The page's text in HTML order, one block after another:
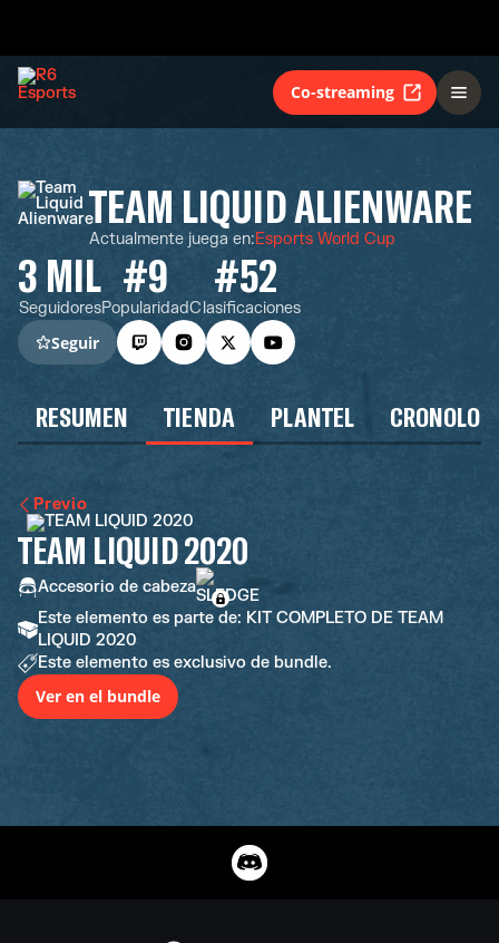
Co-streaming
TEAM LIQUID ALIENWARE
Actualmente juega en:Esports World Cup
3 MIL
Seguidores
#9
Popularidad
#52
Clasificaciones
Seguir
RESUMEN TIENDA PLANTEL
Previo
TEAM LIQUID 2020
Accesorio de cabeza
Este elemento es parte de: KIT COMPLETO DE TEAM
LIQUID 2020
Este elemento es exclusivo de bundle.
Ver en el bundle